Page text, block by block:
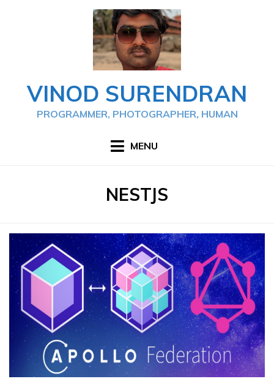
VINOD SURENDRAN
PROGRAMMER, PHOTOGRAPHER, HUMAN
MENU
TAG
:
NESTJS